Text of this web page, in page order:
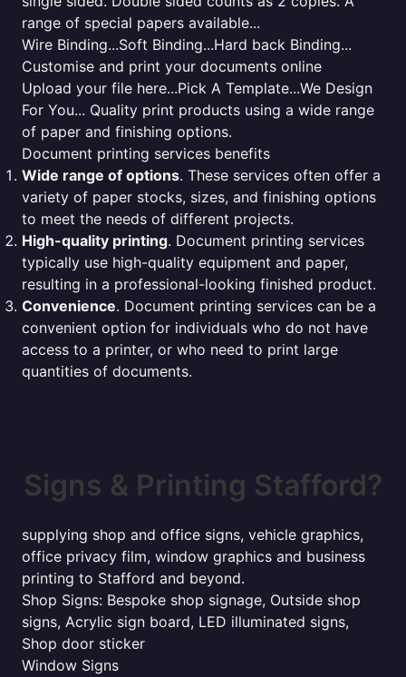
range of special papers available...
Wire Binding...Soft Binding...Hard back Binding...
Customise and print your documents online
Upload your file here...Pick A Template...We Design
For You... Quality print products using a wide range
of paper and finishing options.
Document printing services benefits
Wide range of options. These services often offer a
variety of paper stocks, sizes, and finishing options
to meet the needs of different projects.
High-quality printing. Document printing services
typically use high-quality equipment and paper,
resulting in a professional-looking finished product.
Convenience. Document printing services can be a
convenient option for individuals who do not have
access to a printer, or who need to print large
quantities of documents.
Signs & Printing Stafford?
supplying shop and office signs, vehicle graphics,
office privacy film, window graphics and business
printing to Stafford and beyond.
Shop Signs: Bespoke shop signage, Outside shop
signs, Acrylic sign board, LED illuminated signs,
Shop door sticker
Window Signs